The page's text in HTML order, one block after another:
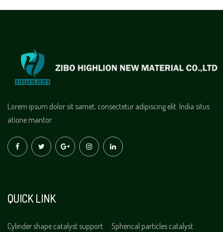
Lorem ipsum dolor sit samet, consectetur adipiscing elit. India situs
atione mantor
QUICK LINK
Cylinder shape catalyst support
Spherical particles catalyst